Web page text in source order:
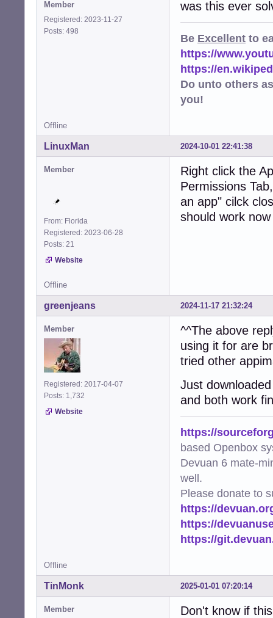
Member
Registered: 2023-11-27
Posts: 498
was this ever
Be Excellent to
https://
https://
Do unto others
you!
Offline
2024-10-01 22:41:38
LinuxMan
Member
From: Florida
Registered: 2023-06-28
Posts: 21
Website
Right click the
Permissions
an app" cilck
should work now
Offline
2024-11-17 21:32:24
greenjeans
Member
Registered: 2017-04-07
Posts: 1,732
Website
^^The above
using it for are
tried other
Just
and both work
https://
based Openbox
Devuan 6 mate-
well.
Please donate to
https://
https://
https://
Offline
2025-01-01 07:20:14
TinMonk
Member
Don't know if